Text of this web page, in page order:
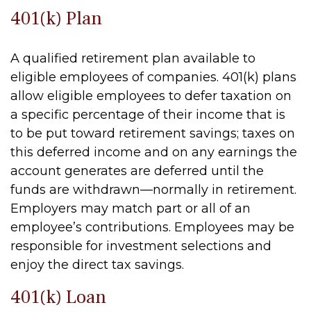
401(k) Plan
A qualified retirement plan available to
eligible employees of companies. 401(k) plans
allow eligible employees to defer taxation on
a specific percentage of their income that is
to be put toward retirement savings; taxes on
this deferred income and on any earnings the
account generates are deferred until the
funds are withdrawn—normally in retirement.
Employers may match part or all of an
employee’s contributions. Employees may be
responsible for investment selections and
enjoy the direct tax savings.
401(k) Loan